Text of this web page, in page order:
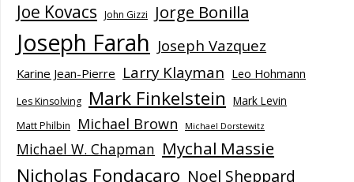
Joe Kovacs John Gizzi Jorge Bonilla
Joseph Farah Joseph Vazquez
Karine Jean-Pierre Larry Klayman Leo Hohmann
Les Kinsolving Mark Finkelstein Mark Levin
Matt Philbin Michael Brown Michael Dorstewitz
Michael W. Chapman Mychal Massie
Nicholas Fondacaro Noel Sheppard